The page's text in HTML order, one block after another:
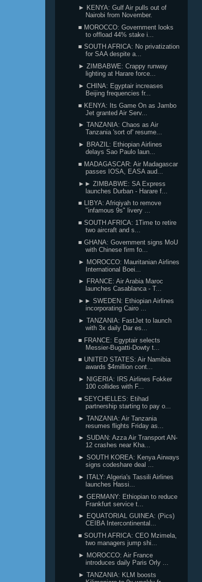
► KENYA: Gulf Air pulls out of
Nairobi from November.
■ MOROCCO: Government looks
to offload 44% stake i...
■ SOUTH AFRICA: No privatization
for SAA despite a...
► ZIMBABWE: Crappy runway
lighting at Harare force...
► CHINA: Egyptair increases
Beijing frequencies fr...
■ KENYA: Its Game On as Jambo
Jet granted Air Serv...
► TANZANIA: Chaos as Air
Tanzania 'sort of' resume...
► BRAZIL: Ethiopian Airlines
delays Sao Paulo laun...
■ MADAGASCAR: Air Madagascar
passes IOSA, EASA aud...
►► ZIMBABWE: SA Express
launches Durban - Harare f...
■ LIBYA: Afriqiyah to remove
"infamous 9s" livery ...
■ SOUTH AFRICA: 1Time to retire
two aircraft and s...
■ GHANA: Government signs MoU
with Chinese firm fo...
► MOROCCO: Mauritanian Airlines
International Boei...
► FRANCE: Air Arabia Maroc
launches Casablanca - T...
►► SWEDEN: Ethiopian Airlines
incorporating Cairo ...
► TANZANIA: FastJet to launch
with 3x daily Dar es...
■ FRANCE: Egyptair selects
Messier-Bugatti-Dowty t...
■ UNITED STATES: Air Namibia
awards $4million cont...
► NIGERIA: IRS Airlines Fokker
100 collides with F...
■ SEYCHELLES: Etihad
partnership starting to pay o...
► TANZANIA: Air Tanzania
resumes flights Friday as...
► SUDAN: Azza Air Transport AN-
12 crashes near Kha...
► SOUTH KOREA: Kenya Airways
signs codeshare deal ...
► ITALY: Algeria's Tassili Airlines
launches Hassi...
► GERMANY: Ethiopian to reduce
Frankfurt service t...
► EQUATORIAL GUINEA: (Pics)
CEIBA Intercontinental...
■ SOUTH AFRICA: CEO Mzimela,
two managers jump shi...
► MOROCCO: Air France
introduces daily Paris Orly ...
► TANZANIA: KLM boosts